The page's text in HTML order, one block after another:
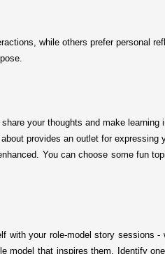
while others prefer personal
your thoughts and make learning
provides an outlet for expressing
You can choose some fun
your role-model story sessions -
model that inspires them. Identify